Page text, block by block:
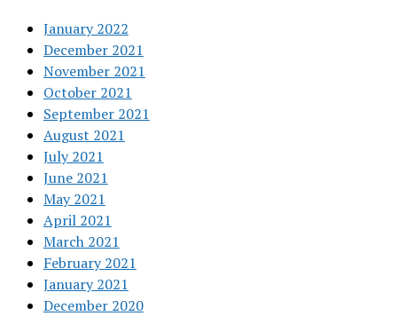
January 2022
December 2021
November 2021
October 2021
September 2021
August 2021
July 2021
June 2021
May 2021
April 2021
March 2021
February 2021
January 2021
December 2020